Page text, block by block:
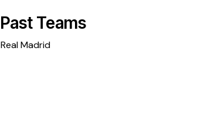
Past Teams
Real Madrid